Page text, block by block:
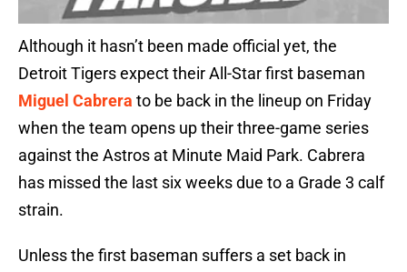
Although it hasn’t been made official yet, the
Detroit Tigers expect their All-Star first baseman
Miguel Cabrera to be back in the lineup on Friday
when the team opens up their three-game series
against the Astros at Minute Maid Park. Cabrera
has missed the last six weeks due to a Grade 3 calf
strain.
Unless the first baseman suffers a set back in